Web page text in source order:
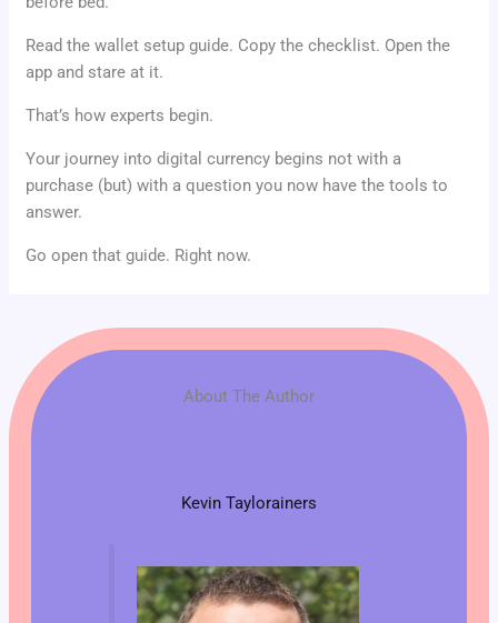
Read the wallet setup guide. Copy the checklist. Open the
app and stare at it.
That’s how experts begin.
Your journey into digital currency begins not with a
purchase (but) with a question you now have the tools to
answer.
Go open that guide. Right now.
About The Author
Kevin Taylorainers